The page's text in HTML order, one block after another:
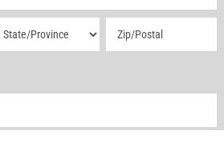
Address